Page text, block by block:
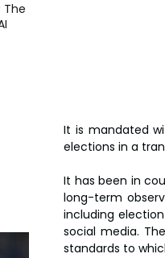
It is mandated
elections in a
It has been in
long-term
including
social media.
standards to
The